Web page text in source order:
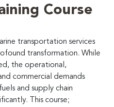
Course
transportation services
transformation. While
the operational,
commercial demands
and supply chain
This course;